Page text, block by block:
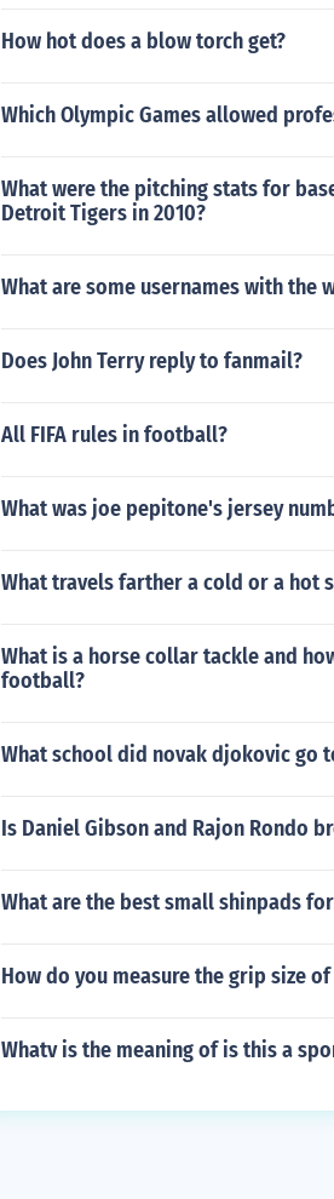
How hot does a blow torch get?
Which Olympic Games allowed
What were the pitching stats for
Detroit Tigers in 2010?
What are some usernames with the
Does John Terry reply to fanmail?
All FIFA rules in football?
What was joe pepitone's jersey
What travels farther a cold or a hot
What is a horse collar tackle and
football?
What school did novak djokovic go
Is Daniel Gibson and Rajon Rondo
What are the best small shinpads
How do you measure the grip size
Whatv is the meaning of is this a